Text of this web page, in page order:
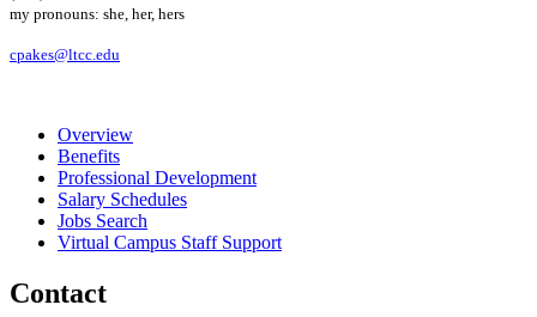
my pronouns: she, her, hers
cpakes@ltcc.edu
Overview
Benefits
Professional Development
Salary Schedules
Jobs Search
Virtual Campus Staff Support
Contact